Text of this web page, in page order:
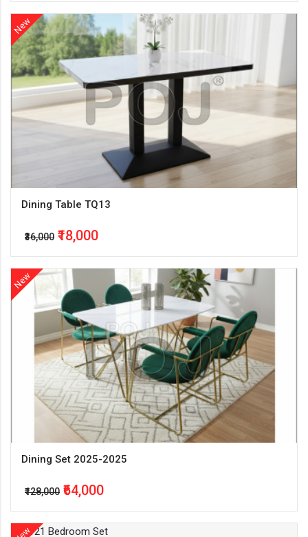
New
Dining Table TQ13
₹36,000 ₹18,000
New
Dining Set 2025-2025
₹128,000 ₹64,000